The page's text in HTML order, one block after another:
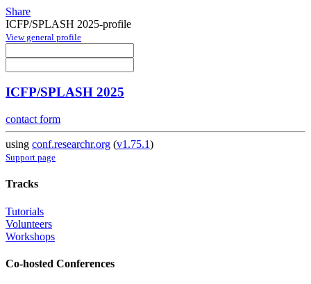
Share
ICFP/SPLASH 2025-profile
View general profile
ICFP/SPLASH 2025
contact form
using conf.researchr.org (v1.75.1)
Support page
Tracks
Tutorials
Volunteers
Workshops
Co-hosted Conferences